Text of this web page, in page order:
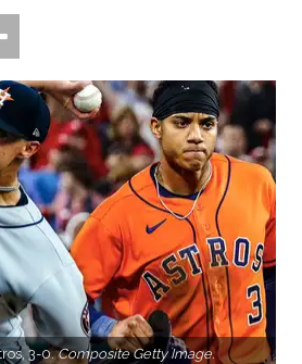
3-0.Composite Getty Image.